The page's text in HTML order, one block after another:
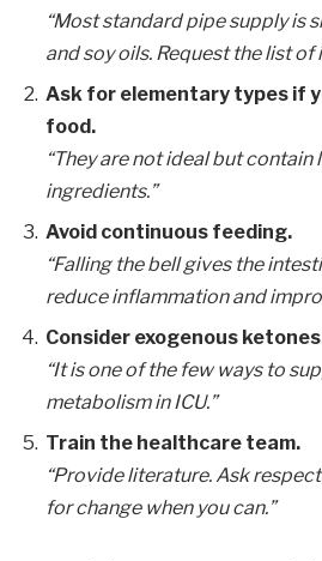
“Most standard pipe supply is
and soy oils. Request the list of
Ask for elementary types if
food.
“They are not ideal but
ingredients.”
Avoid continuous feeding.
“Falling the bell gives the
reduce inflammation and
Consider exogenous
“It is one of the few ways to
metabolism in ICU.”
Train the healthcare team.
“Provide literature. Ask
for change when you can.”